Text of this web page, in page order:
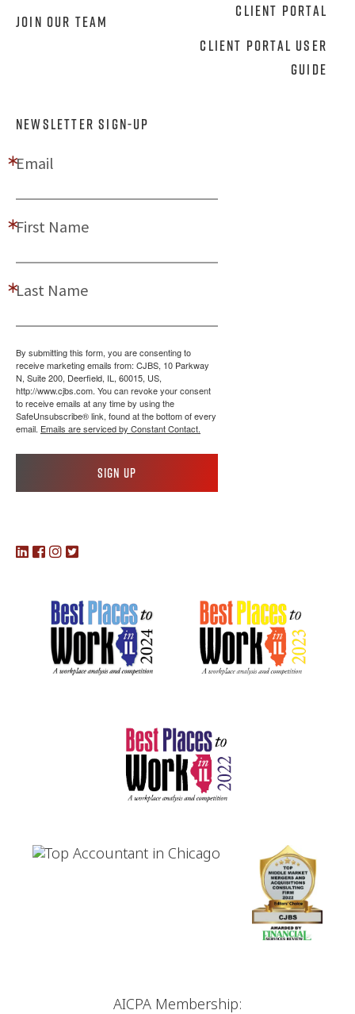
Join Our Team
Client Portal
Client Portal User
Guide
NEWSLETTER SIGN-UP
Email
First Name
Last Name
By submitting this form, you are consenting to
receive marketing emails from: CJBS, 10 Parkway
N, Suite 200, Deerfield, IL, 60015, US,
http://www.cjbs.com. You can revoke your consent
to receive emails at any time by using the
SafeUnsubscribe® link, found at the bottom of every
email. Emails are serviced by Constant Contact.
Sign up
AICPA Membership: